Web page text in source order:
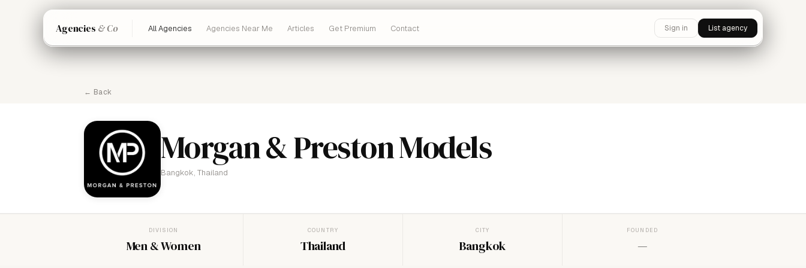
Agencies & Co All Agencies Agencies Near Me Articles Get Premium Contact Sign in List agency
← Back
Morgan & Preston Models
Bangkok, Thailand
DIVISION
Men & Women
COUNTRY
Thailand
CITY
Bangkok
FOUNDED
—